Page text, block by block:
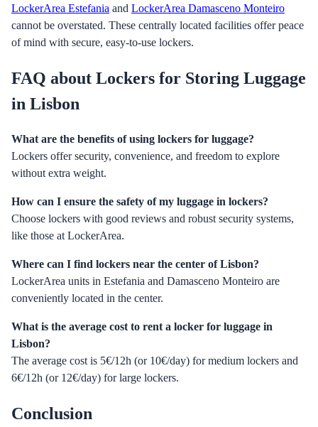
LockerArea Estefania and LockerArea Damasceno Monteiro
cannot be overstated. These centrally located facilities offer peace
of mind with secure, easy-to-use lockers.
FAQ about Lockers for Storing Luggage
in Lisbon
What are the benefits of using lockers for luggage?
Lockers offer security, convenience, and freedom to explore
without extra weight.
How can I ensure the safety of my luggage in lockers?
Choose lockers with good reviews and robust security systems,
like those at LockerArea.
Where can I find lockers near the center of Lisbon?
LockerArea units in Estefania and Damasceno Monteiro are
conveniently located in the center.
What is the average cost to rent a locker for luggage in
Lisbon?
The average cost is 5€/12h (or 10€/day) for medium lockers and
6€/12h (or 12€/day) for large lockers.
Conclusion